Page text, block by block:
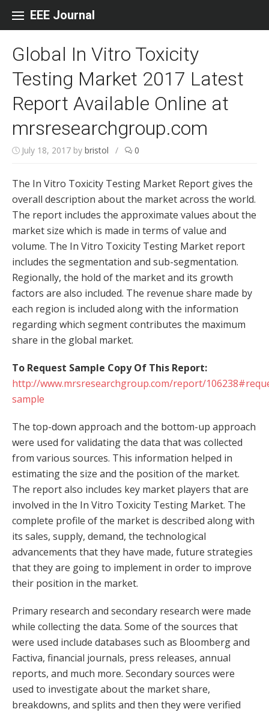
EEE Journal
Global In Vitro Toxicity
Testing Market 2017 Latest
Report Available Online at
mrsresearchgroup.com
July 18, 2017 by bristol / 0
The In Vitro Toxicity Testing Market Report gives the
overall description about the market across the world.
The report includes the approximate values about the
market size which is made in terms of value and
volume. The In Vitro Toxicity Testing Market report
includes the segmentation and sub-segmentation.
Regionally, the hold of the market and its growth
factors are also included. The revenue share made by
each region is included along with the information
regarding which segment contributes the maximum
share in the global market.
To Request Sample Copy Of This Report:
http://www.mrsresearchgroup.com/report/
sample
The top-down approach and the bottom-up approach
were used for validating the data that was collected
from various sources. This information helped in
estimating the size and the position of the market.
The report also includes key market players that are
involved in the In Vitro Toxicity Testing Market. The
complete profile of the market is described along with
its sales, supply, demand, the technological
advancements that they have made, future strategies
that they are going to implement in order to improve
their position in the market.
Primary research and secondary research were made
while collecting the data. Some of the sources that
were used include databases such as Bloomberg and
Factiva, financial journals, press releases, annual
reports, and much more. Secondary sources were
used to investigate about the market share,
breakdowns, and splits and then they were verified